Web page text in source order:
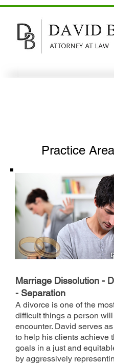
Practice
Marriage Dissolution -
- Separation
A divorce is one of the
difficult things a person
encounter. David serves
to help his clients achieve
goals in a just and
by aggressively